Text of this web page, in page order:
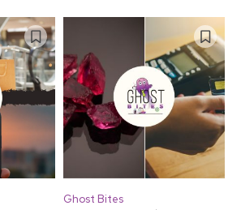
Ghost Bites